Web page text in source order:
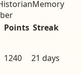
Memory
Points Streak
1240 21 days